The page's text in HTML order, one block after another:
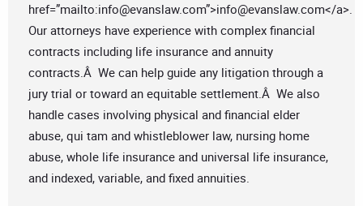
href=”mailto:info@evanslaw.com”>info@evanslaw.com</a>.
Our attorneys have experience with complex financial
contracts including life insurance and annuity
contracts.Â We can help guide any litigation through a
jury trial or toward an equitable settlement.Â We also
handle cases involving physical and financial elder
abuse, qui tam and whistleblower law, nursing home
abuse, whole life insurance and universal life insurance,
and indexed, variable, and fixed annuities.